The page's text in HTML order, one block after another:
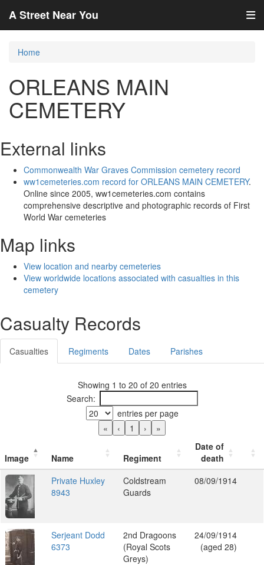
A Street Near You
Home
ORLEANS MAIN
CEMETERY
External links
Commonwealth War Graves Commission cemetery record
ww1cemeteries.com record for ORLEANS MAIN CEMETERY.
Online since 2005, ww1cemeteries.com contains
comprehensive descriptive and photographic records of First
World War cemeteries
Map links
View location and nearby cemeteries
View worldwide locations associated with casualties in this
cemetery
Casualty Records
Casualties Regiments Dates Parishes
Showing 1 to 20 of 20 entries
Search:
entries per page
«
‹ 1 › »
Image Name Regiment
Date of
death
Private Huxley
8943
Coldstream
Guards
08/09/1914
Serjeant Dodd
6373
2nd Dragoons
(Royal Scots
Greys)
24/09/1914
(aged 28)